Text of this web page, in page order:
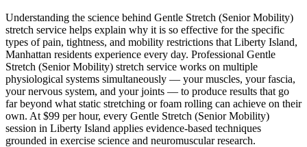
Understanding the science behind Gentle Stretch (Senior Mobility)
stretch service helps explain why it is so effective for the specific
types of pain, tightness, and mobility restrictions that Liberty Island,
Manhattan residents experience every day. Professional Gentle
Stretch (Senior Mobility) stretch service works on multiple
physiological systems simultaneously — your muscles, your fascia,
your nervous system, and your joints — to produce results that go
far beyond what static stretching or foam rolling can achieve on their
own. At $99 per hour, every Gentle Stretch (Senior Mobility)
session in Liberty Island applies evidence-based techniques
grounded in exercise science and neuromuscular research.